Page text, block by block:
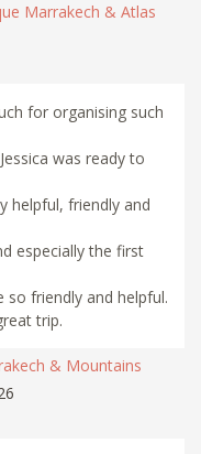
Marrakech & Atlas
for organising such
was ready to
helpful, friendly and
especially the first
friendly and helpful.
trip.
& Mountains